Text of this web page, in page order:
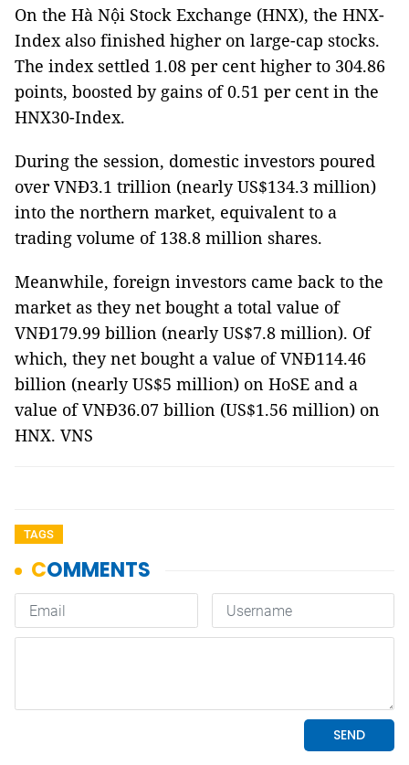
On the Hà Nội Stock Exchange (HNX), the HNX-
Index also finished higher on large-cap stocks.
The index settled 1.08 per cent higher to 304.86
points, boosted by gains of 0.51 per cent in the
HNX30-Index.
During the session, domestic investors poured
over VNĐ3.1 trillion (nearly US$134.3 million)
into the northern market, equivalent to a
trading volume of 138.8 million shares.
Meanwhile, foreign investors came back to the
market as they net bought a total value of
VNĐ179.99 billion (nearly US$7.8 million). Of
which, they net bought a value of VNĐ114.46
billion (nearly US$5 million) on HoSE and a
value of VNĐ36.07 billion (US$1.56 million) on
HNX. VNS
TAGS